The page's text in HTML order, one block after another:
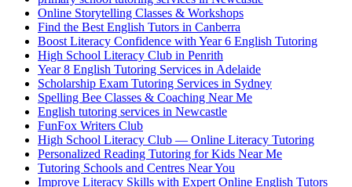
Online Storytelling Classes & Workshops
Find the Best English Tutors in Canberra
Boost Literacy Confidence with Year 6 English Tutoring
High School Literacy Club in Penrith
Year 8 English Tutoring Services in Adelaide
Scholarship Exam Tutoring Services in Sydney
Spelling Bee Classes & Coaching Near Me
English tutoring services in Newcastle
FunFox Writers Club
High School Literacy Club — Online Literacy Tutoring
Personalized Reading Tutoring for Kids Near Me
Tutoring Schools and Centres Near You
Improve Literacy Skills with Expert Online English Tutors